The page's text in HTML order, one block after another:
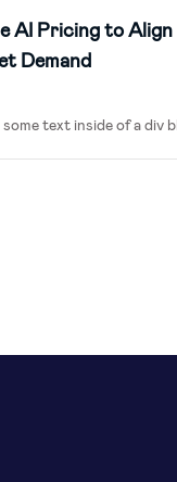
AI Pricing to
Demand
text inside of a div